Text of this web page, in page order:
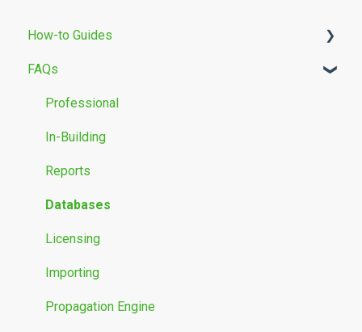
How-to Guides
Building Modelling
Propagation Models
Measurement Data
FAQs
Professional
In-Building
Reports
Databases
Licensing
Importing
Propagation Engine